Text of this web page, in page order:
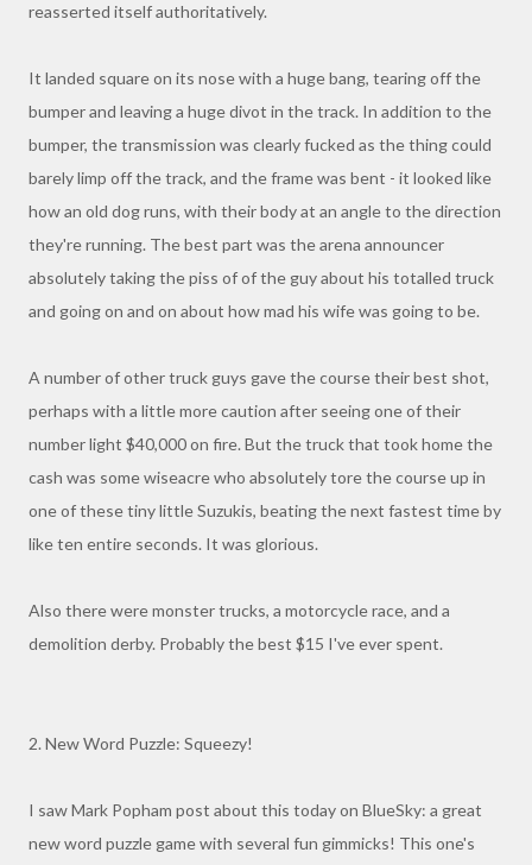
reasserted itself authoritatively.
It landed square on its nose with a huge bang, tearing off the
bumper and leaving a huge divot in the track. In addition to the
bumper, the transmission was clearly fucked as the thing could
barely limp off the track, and the frame was bent - it looked like
how an old dog runs, with their body at an angle to the direction
they're running. The best part was the arena announcer
absolutely taking the piss of of the guy about his totalled truck
and going on and on about how mad his wife was going to be.
A number of other truck guys gave the course their best shot,
perhaps with a little more caution after seeing one of their
number light $40,000 on fire. But the truck that took home the
cash was some wiseacre who absolutely tore the course up in
one of these tiny little Suzukis, beating the next fastest time by
like ten entire seconds. It was glorious.
Also there were monster trucks, a motorcycle race, and a
demolition derby. Probably the best $15 I've ever spent.
2. New Word Puzzle: Squeezy!
I saw Mark Popham post about this today on BlueSky: a great
new word puzzle game with several fun gimmicks! This one's